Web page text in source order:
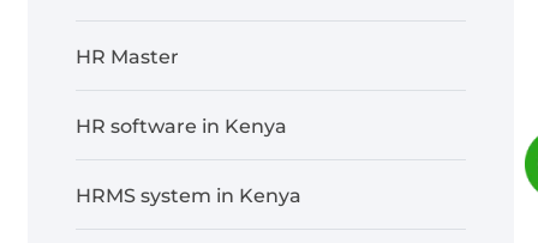
HR Master
HR software in Kenya
HRMS system in Kenya